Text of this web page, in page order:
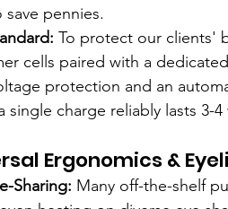
pennies.
To protect our clients'
cells paired with a
protection and an
single charge reliably lasts 3-4
Ergonomics &
Sharing: Many off-the-shelf